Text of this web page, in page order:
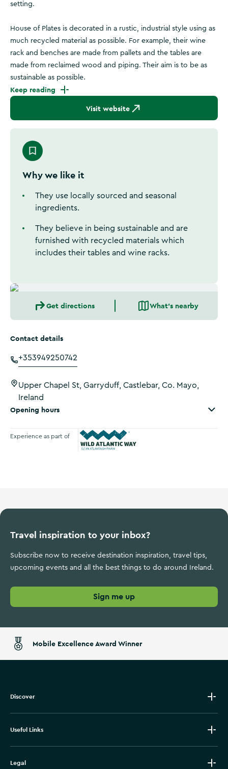
setting.
House of Plates is decorated in a rustic, industrial style using as
much recycled material as possible. For example, their wine
rack and benches are made from pallets and the tables are
made from reclaimed wood and piping. Their aim is to be as
sustainable as possible.
Keep reading
Visit website
Why we like it
They use locally sourced and seasonal
ingredients.
They believe in being sustainable and are
furnished with recycled materials which
includes their tables and wine racks.
Get directions What's nearby
Contact details
+353949250742
Upper Chapel St, Garryduff, Castlebar, Co. Mayo,
Ireland
Opening hours
Experience as part of
Travel inspiration to your inbox?
Subscribe now to receive destination inspiration, travel tips,
upcoming events and all the best things to do around Ireland.
Sign me up
Mobile Excellence Award Winner
Discover
Useful Links
Legal